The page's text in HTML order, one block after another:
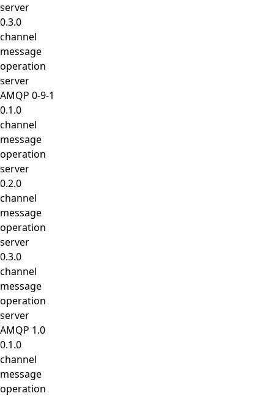
server
0.3.0
channel
message
operation
server
AMQP 0-9-1
0.1.0
channel
message
operation
server
0.2.0
channel
message
operation
server
0.3.0
channel
message
operation
server
AMQP 1.0
0.1.0
channel
message
operation